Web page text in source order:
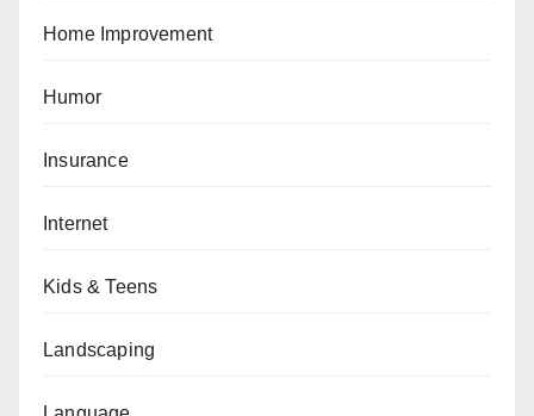
Home Improvement
Humor
Insurance
Internet
Kids & Teens
Landscaping